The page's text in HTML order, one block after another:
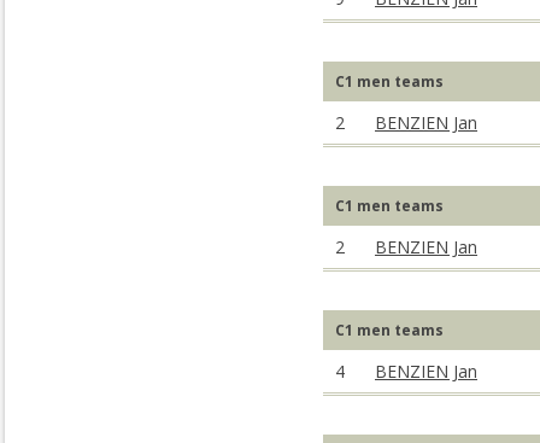
C1 men teams
2 BENZIEN Jan
C1 men teams
2 BENZIEN Jan
C1 men teams
4 BENZIEN Jan